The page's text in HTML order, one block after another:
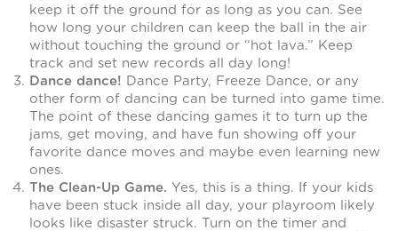
keep it off the ground for as long as you can. See
how long your children can keep the ball in the air
without touching the ground or “hot lava.” Keep
track and set new records all day long!
Dance dance! Dance Party, Freeze Dance, or any
other form of dancing can be turned into game time.
The point of these dancing games it to turn up the
jams, get moving, and have fun showing off your
favorite dance moves and maybe even learning new
ones.
The Clean-Up Game. Yes, this is a thing. If your kids
have been stuck inside all day, your playroom likely
looks like disaster struck. Turn on the timer and